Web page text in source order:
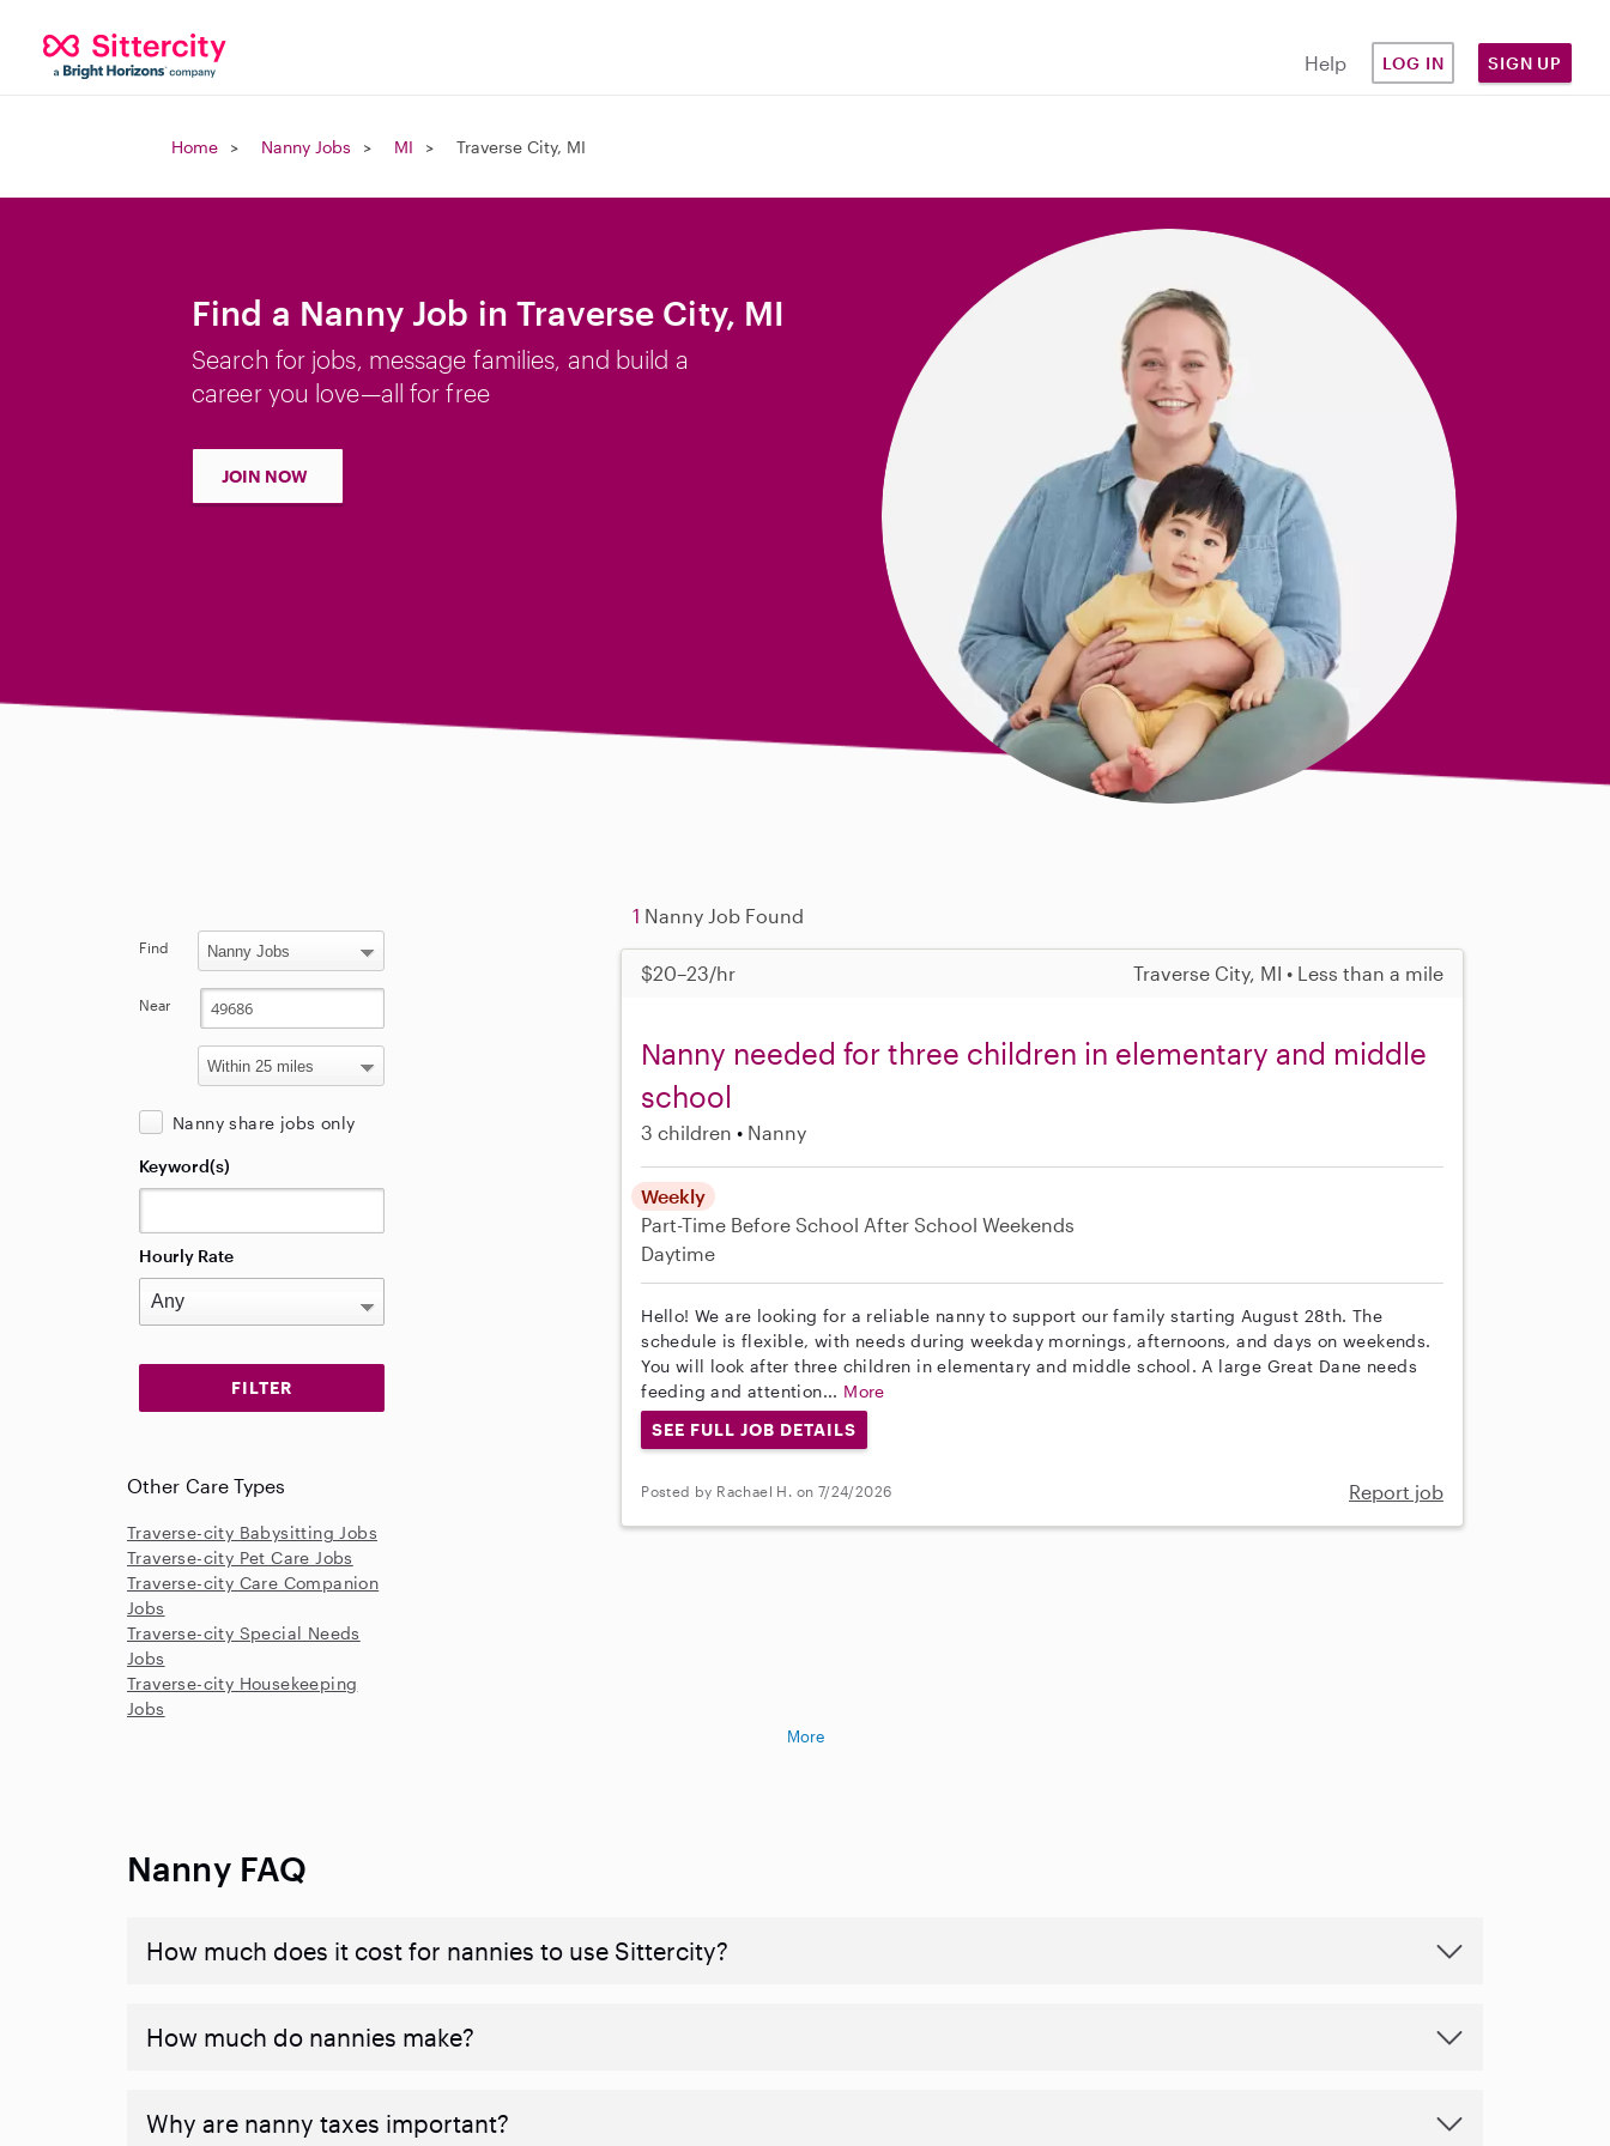
Help LOG IN SIGN UP
Home Nanny Jobs MI Traverse City, MI
Find a Nanny Job in Traverse City, MI
Search for jobs, message families, and build a
career you love—all for free
JOIN NOW
1 Nanny Job Found
$20–23/hr Traverse City, MI • Less than a mile
Nanny needed for three children in elementary and middle
school
3 children Nanny
Weekly
Part-Time Before School After School Weekends
Daytime
Hello! We are looking for a reliable nanny to support our family starting August 28th. The
schedule is flexible, with needs during weekday mornings, afternoons, and days on weekends.
You will look after three children in elementary and middle school. A large Great Dane needs
feeding and attention... More
SEE FULL JOB DETAILS
Posted by Rachael H. on 7/24/2026 Report job
Find
Near
Nanny share jobs only
Keyword(s)
Hourly Rate
Other Care Types
Traverse-city Babysitting Jobs
Traverse-city Pet Care Jobs
Traverse-city Care Companion
Jobs
Traverse-city Special Needs
Jobs
Traverse-city Housekeeping
Jobs
More
Nanny FAQ
How much does it cost for nannies to use Sittercity?
How much do nannies make?
Why are nanny taxes important?